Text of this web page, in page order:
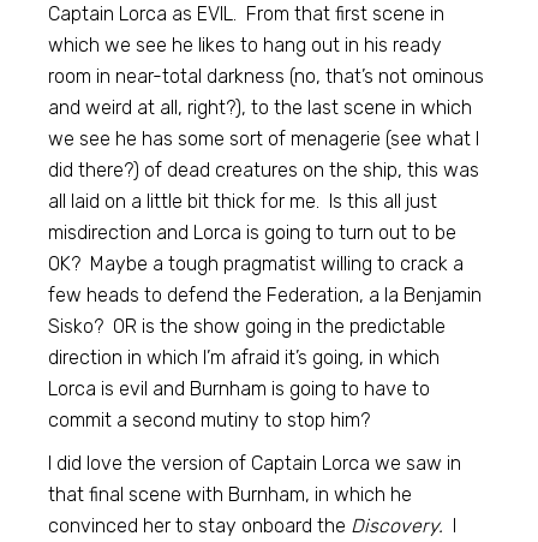
Captain Lorca as EVIL. From that first scene in
which we see he likes to hang out in his ready
room in near-total darkness (no, that’s not ominous
and weird at all, right?), to the last scene in which
we see he has some sort of menagerie (see what I
did there?) of dead creatures on the ship, this was
all laid on a little bit thick for me. Is this all just
misdirection and Lorca is going to turn out to be
OK? Maybe a tough pragmatist willing to crack a
few heads to defend the Federation, a la Benjamin
Sisko? OR is the show going in the predictable
direction in which I’m afraid it’s going, in which
Lorca is evil and Burnham is going to have to
commit a second mutiny to stop him?
I did love the version of Captain Lorca we saw in
that final scene with Burnham, in which he
convinced her to stay onboard the Discovery.